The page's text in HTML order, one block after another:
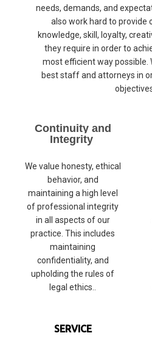
needs, demands, and
also work hard to provide
knowledge, skill, loyalty,
they require in order to
most efficient way possible.
best staff and attorneys in
Continuity and
Integrity
We value honesty, ethical
behavior, and
maintaining a high level
of professional integrity
in all aspects of our
practice. This includes
maintaining
confidentiality, and
upholding the rules of
legal ethics..
SERVICE